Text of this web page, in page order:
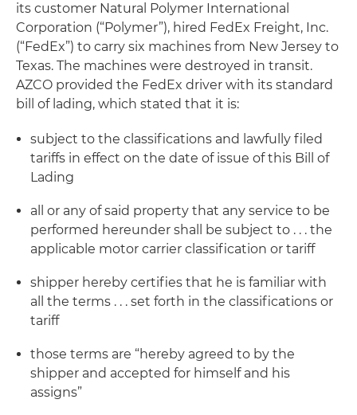
its customer Natural Polymer International
Corporation (“Polymer”), hired FedEx Freight, Inc.
(“FedEx”) to carry six machines from New Jersey to
Texas. The machines were destroyed in transit.
AZCO provided the FedEx driver with its standard
bill of lading, which stated that it is:
subject to the classifications and lawfully filed
tariffs in effect on the date of issue of this Bill of
Lading
all or any of said property that any service to be
performed hereunder shall be subject to . . . the
applicable motor carrier classification or tariff
shipper hereby certifies that he is familiar with
all the terms . . . set forth in the classifications or
tariff
those terms are “hereby agreed to by the
shipper and accepted for himself and his
assigns”